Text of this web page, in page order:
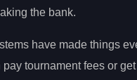
the bank.
have made things
pay tournament fees or